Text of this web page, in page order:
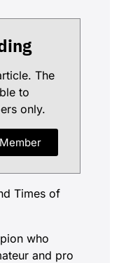
The
to
only.
Times of
who
and pro